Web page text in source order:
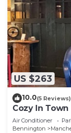
US $263
10.0(5 Reviews)
Cozy In
Bedroom.
Air Conditioner
Bennington